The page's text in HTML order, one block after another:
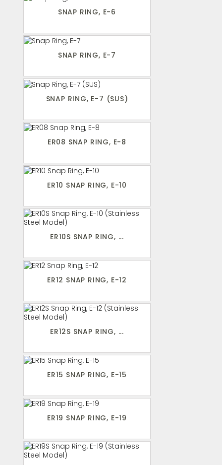
SNAP RING, E-6
SNAP RING, E-7
SNAP RING, E-7 (SUS)
ER08 SNAP RING, E-8
ER10 SNAP RING, E-10
ER10S SNAP RING, ...
ER12 SNAP RING, E-12
ER12S SNAP RING, ...
ER15 SNAP RING, E-15
ER19 SNAP RING, E-19